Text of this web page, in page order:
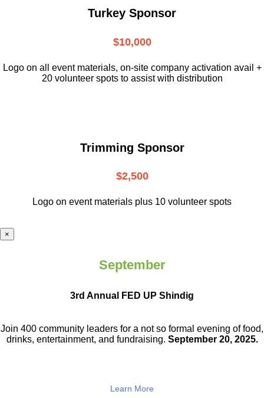
Turkey Sponsor
$10,000
Logo on all event materials, on-site company activation avail +
20 volunteer spots to assist with distribution
Trimming Sponsor
$2,500
Logo on event materials plus 10 volunteer spots
×
September
3rd Annual FED UP Shindig
Join 400 community leaders for a not so formal evening of food,
drinks, entertainment, and fundraising. September 20, 2025.
Learn More